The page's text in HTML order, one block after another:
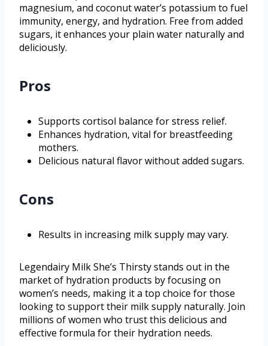
magnesium, and coconut water’s potassium to fuel
immunity, energy, and hydration. Free from added
sugars, it enhances your plain water naturally and
deliciously.
Pros
Supports cortisol balance for stress relief.
Enhances hydration, vital for breastfeeding
mothers.
Delicious natural flavor without added sugars.
Cons
Results in increasing milk supply may vary.
Legendairy Milk She’s Thirsty stands out in the
market of hydration products by focusing on
women’s needs, making it a top choice for those
looking to support their milk supply naturally. Join
millions of women who trust this delicious and
effective formula for their hydration needs.